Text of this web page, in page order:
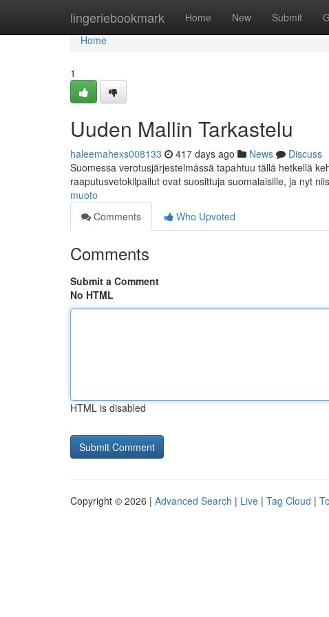
lingeriebookmark Home New Submit
Home
Home
1
Uuden Mallin Tarkastelu
haleemahexs008133 417 days ago News
Discuss
Suomessa verotusjärjestelmässä tapahtuu tällä hetkellä
raaputusvetokilpailut ovat suosittuja suomalaisille, ja nyt
muoto
Comments
Who Upvoted
Comments
Submit a Comment
No HTML
HTML is disabled
Copyright © 2026 | Advanced Search | Live | Tag Cloud |